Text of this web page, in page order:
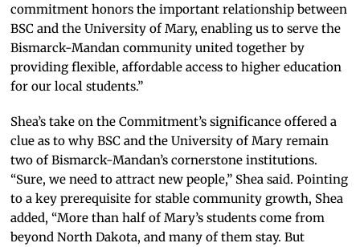
commitment honors the important relationship between
BSC and the University of Mary, enabling us to serve the
Bismarck-Mandan community united together by
providing flexible, affordable access to higher education
for our local students.”
Shea’s take on the Commitment’s significance offered a
clue as to why BSC and the University of Mary remain
two of Bismarck-Mandan’s cornerstone institutions.
“Sure, we need to attract new people,” Shea said. Pointing
to a key prerequisite for stable community growth, Shea
added, “More than half of Mary’s students come from
beyond North Dakota, and many of them stay. But